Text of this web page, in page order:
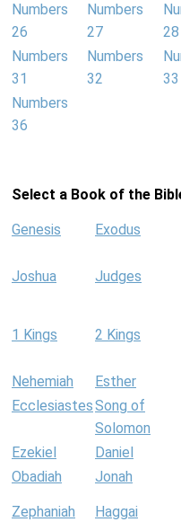
Numbers
26
Numbers
27
28
Numbers
31
Numbers
32
33
Numbers
36
Select a Book of the
Genesis Exodus
Joshua Judges
1 Kings 2 Kings
Nehemiah Esther
EcclesiastesSong of
Solomon
Ezekiel Daniel
Obadiah
Jonah
Zephaniah Haggai